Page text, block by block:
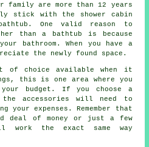
are more than 12 years
stick with the shower cabin
One valid reason to
than a bathtub is because
bathroom. When you have a
the newly found space.
of choice available when it
this is one area where you
budget. If you choose a
accessories will need to
your expenses. Remember that
deal of money or just a few
work the exact same way